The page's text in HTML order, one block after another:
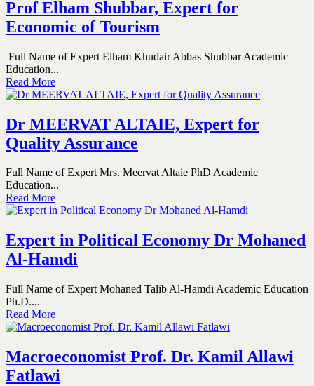
Prof Elham Shubbar, Expert for
Economic of Tourism
Full Name of Expert Elham Khudair Abbas Shubbar Academic
Education...
Read More
Dr MEERVAT ALTAIE, Expert for
Quality Assurance
Full Name of Expert Mrs. Meervat Altaie PhD Academic
Education...
Read More
Expert in Political Economy Dr Mohaned
Al-Hamdi
Full Name of Expert Mohaned Talib Al-Hamdi Academic Education
Ph.D....
Read More
Macroeconomist Prof. Dr. Kamil Allawi
Fatlawi